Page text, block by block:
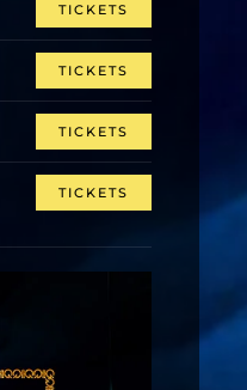
TICKETS
TICKETS
TICKETS
TICKETS